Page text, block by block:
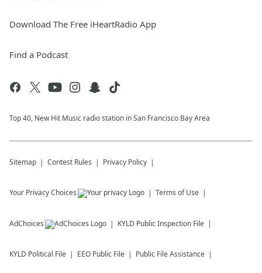
Download The Free iHeartRadio App
Find a Podcast
Top 40, New Hit Music radio station in San Francisco Bay Area
Sitemap Contest Rules Privacy Policy
Your Privacy Choices Terms of Use
AdChoices KYLD Public Inspection File
KYLD Political File EEO Public File Public File Assistance